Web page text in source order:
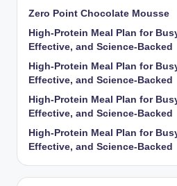
Zero Point Chocolate Mousse
High-Protein Meal Plan for
Effective, and Science-Backed
High-Protein Meal Plan for
Effective, and Science-Backed
High-Protein Meal Plan for
Effective, and Science-Backed
High-Protein Meal Plan for
Effective, and Science-Backed